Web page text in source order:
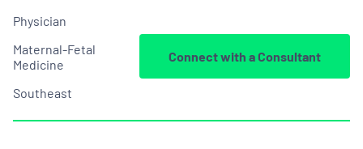
Physician
Maternal-Fetal
Medicine
Southeast
Connect with a Consultant